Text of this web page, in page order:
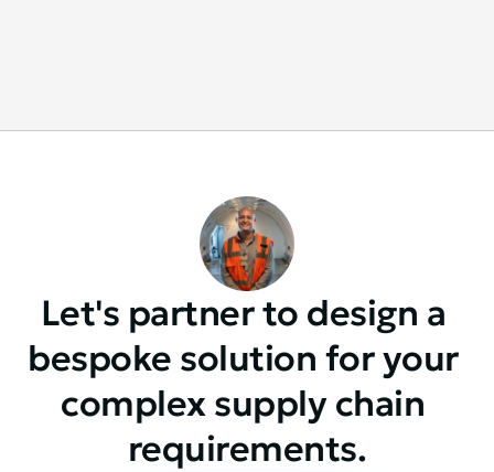
Let's partner to design a
bespoke solution for your
complex supply chain
requirements.